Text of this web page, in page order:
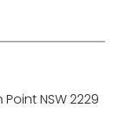
Point NSW 2229